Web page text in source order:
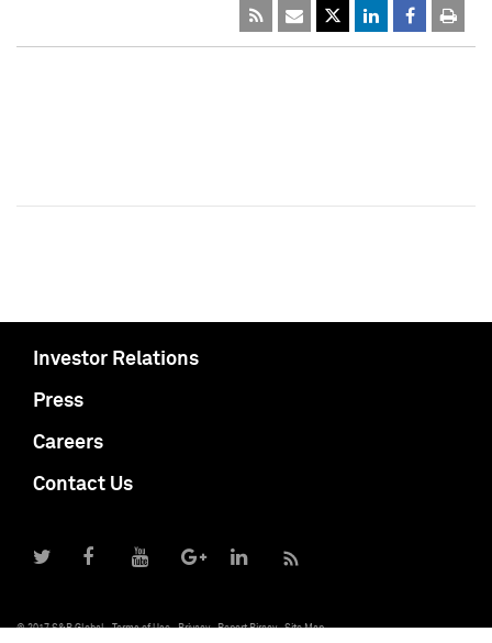
Investor Relations
Press
Careers
Contact Us
© 2017 S&P Global Terms of Use Privacy Report Piracy Site Map